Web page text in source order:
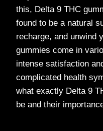
this, Delta 9 THC
found to be a natural
recharge, and unwind
gummies come in
intense satisfaction
complicated health
what exactly Delta 9
be and their